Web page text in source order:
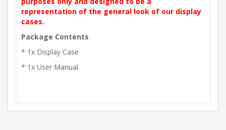
representation of the general look of our display
cases.
Package Contents
* 1x Display Case
* 1x User Manual